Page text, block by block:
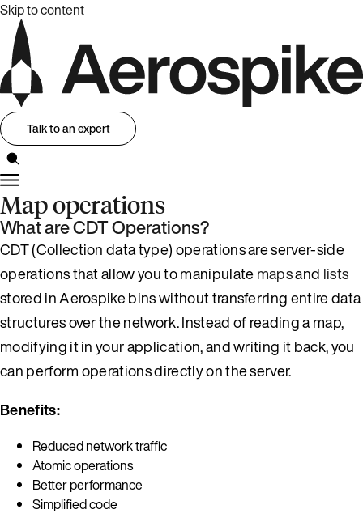
Skip to content
Talk to an expert
Map operations
What are CDT Operations?
CDT (Collection data type) operations are server-side
operations that allow you to manipulatemapsand lists
stored in Aerospike bins without transferring entire data
structures over the network. Instead of reading a map,
modifying it in your application, and writing it back, you
can perform operations directly on the server.
Benefits:
Reduced network traffic
Atomic operations
Better performance
Simplified code